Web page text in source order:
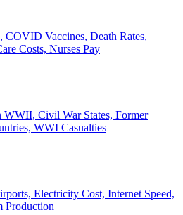
COVID Vaccines, Death Rates,
Costs, Nurses Pay
Civil War States, Former
WWI Casualties
Electricity Cost, Internet Speed,
Production